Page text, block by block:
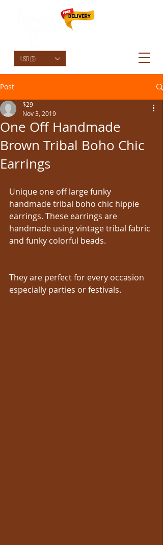
USD ($)
Post
One Off Handmade
Brown Tribal Boho Chic
Earrings
$29
Nov 3, 2019
Unique one off large funky
handmade tribal boho chic hippie
earrings. These earrings are
handmade using vintage tribal fabric
and funky colorful beads.
They are perfect for every occasion
especially parties or festivals.